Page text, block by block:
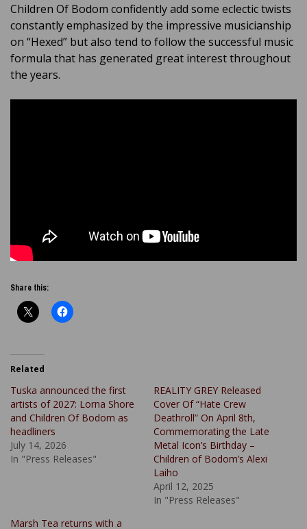
Children Of Bodom confidently add some eclectic twists
constantly emphasized by the impressive musicianship
on “Hexed” but also tend to follow the successful music
formula that has generated great interest throughout
the years.
Share this:
Related
Tuska announced the first
artists of 2027: Lorna Shore
and Children Of Bodom as
headliners
July 14, 2026
In "Press Releases"
REALITY GREY Released
Cover Of “Hate Crew
Deathroll” On April 8th,
Commemorating the Late
Metal Icon’s Birthday –
Children of Bodom’s Alexi
Laiho
April 12, 2025
In "Press Releases"
Marsh Tea returns with a